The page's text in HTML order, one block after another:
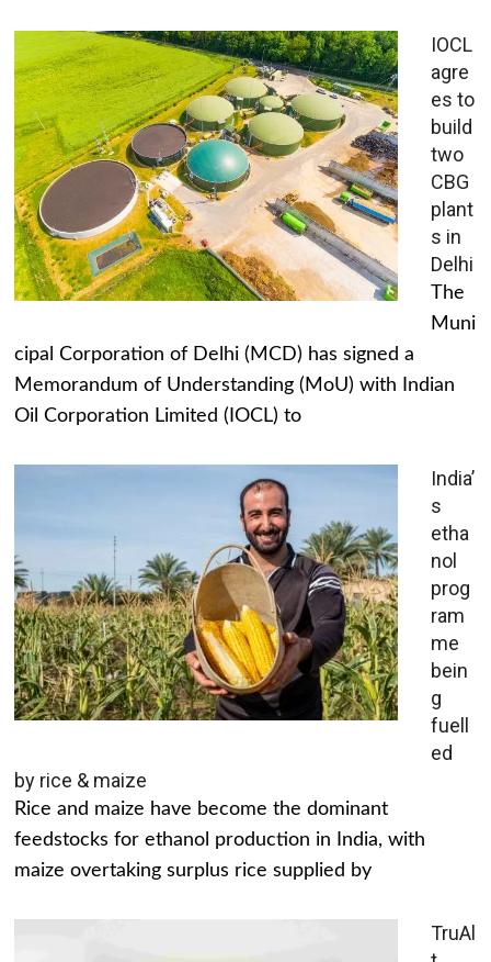
IOCL
agre
es to
build
two
CBG
plant
s in
Delhi
The
Muni
cipal Corporation of Delhi (MCD) has signed a
Memorandum of Understanding (MoU) with Indian
Oil Corporation Limited (IOCL) to
India’
s
etha
nol
prog
ram
me
bein
g
fuell
ed
by rice & maize
Rice and maize have become the dominant
feedstocks for ethanol production in India, with
maize overtaking surplus rice supplied by
TruAl